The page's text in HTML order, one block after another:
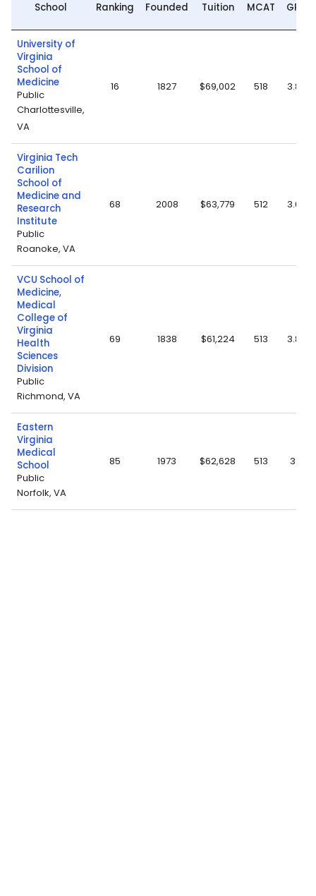
School Ranking Founded Tuition MCAT GPA
University of
Virginia
School of
Medicine
Public
Charlottesville,
VA
16 1827 $69,002 518 3.85
Virginia Tech
Carilion
School of
Medicine and
Research
Institute
Public
Roanoke, VA
68 2008 $63,779 512 3.67
VCU School of
Medicine,
Medical
College of
Virginia
Health
Sciences
Division
Public
Richmond, VA
69 1838 $61,224 513 3.88
Eastern
Virginia
Medical
School
Public
Norfolk, VA
85 1973 $62,628 513 3.8